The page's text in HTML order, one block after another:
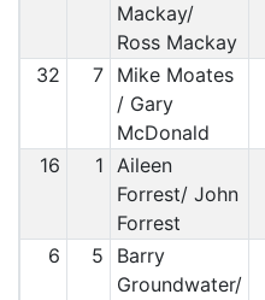
Mackay/
Ross Mackay
32 7 Mike Moates
/ Gary
McDonald
16 1 Aileen
Forrest/ John
Forrest
6 5
Barry
Groundwater/